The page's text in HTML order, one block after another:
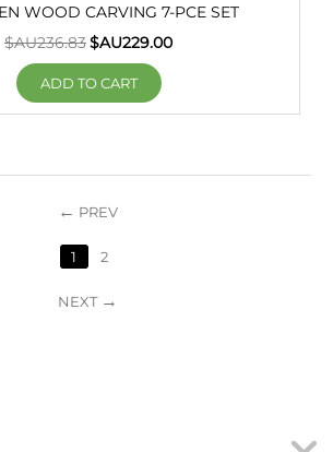
WOOD CARVING 7-PCE SET
$AU236.83$AU229.00
ADD TO CART
PREV
1 2
NEXT